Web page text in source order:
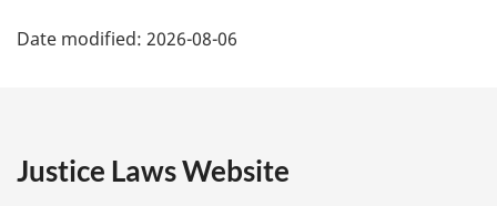
a
e
Date modified: 2026-08-06
Justice Laws Website